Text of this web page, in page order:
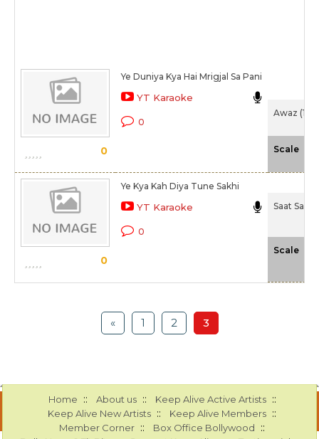
0
Ye Duniya Kya Hai Mrigjal Sa Pani
YT Karaoke
0
Awaz
Scale
0
Ye Kya Kah Diya Tune Sakhi
YT Karaoke
0
Saat
Scale
« 1 2 3
Home :: About us :: Keep Alive Active Artists ::
Keep Alive New Artists :: Keep Alive Members ::
Member Corner :: Box Office Bollywood ::